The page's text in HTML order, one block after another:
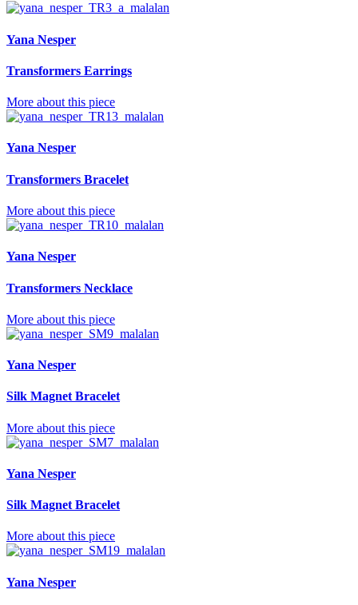
Yana Nesper
Transformers Earrings
More about this piece
Yana Nesper
Transformers Bracelet
More about this piece
Yana Nesper
Transformers Necklace
More about this piece
Yana Nesper
Silk Magnet Bracelet
More about this piece
Yana Nesper
Silk Magnet Bracelet
More about this piece
Yana Nesper